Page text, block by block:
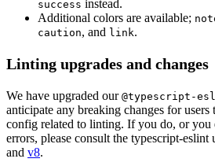
success instead.
Additional colors are available;
caution, and link.
Linting upgrades and changes
We have upgraded our @typescript-
anticipate any breaking changes for
config related to linting. If you do, or you
errors, please consult the typescript-eslint
and v8.